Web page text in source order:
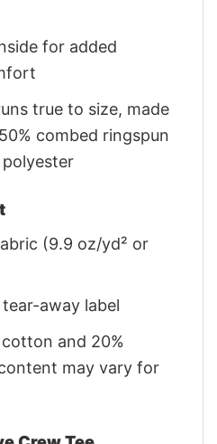
for added
true to size, made
combed ringspun
(9.9 oz/yd² or
away label
and 20%
may vary for